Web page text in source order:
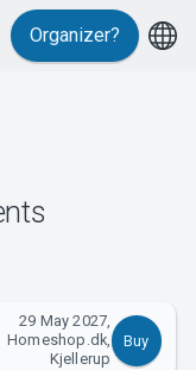
Organizer?
29 May 2027,
Homeshop.dk,
Kjellerup
Buy